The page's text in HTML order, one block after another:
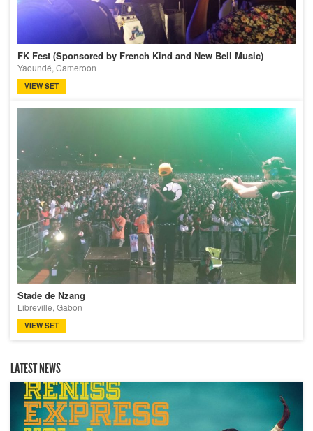
FK Fest (Sponsored by French Kind and New Bell Music)
Yaoundé, Cameroon
VIEW SET
Stade de Nzang
Libreville, Gabon
VIEW SET
LATEST NEWS